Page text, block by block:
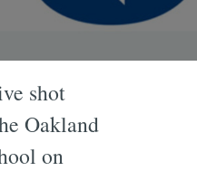
shot
Oakland
on